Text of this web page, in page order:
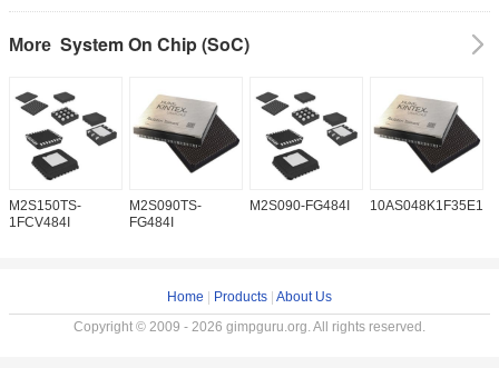
More System On Chip (SoC)
M2S150TS-
1FCV484I
M2S090TS-
FG484I
M2S090-FG484I
Home Products About Us
Copyright © 2009 - 2026 gimpguru.org. All rights reserved.